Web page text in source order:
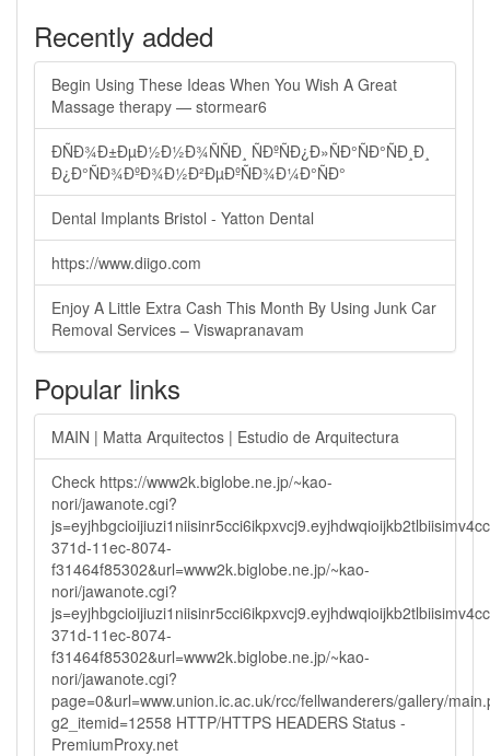
Recently added
Begin Using These Ideas When You Wish A Great
Massage therapy — stormear6
ÐÑÐ¾Ð±ÐµÐ½Ð½Ð¾ÑÑÐ¸ ÑÐºÑÐ¿Ð»ÑÐ°ÑÐ°ÑÐ¸Ð¸
Ð¿Ð°ÑÐ¾ÐºÐ¾Ð½Ð²ÐµÐºÑÐ¾Ð¼Ð°ÑÐ°
Dental Implants Bristol - Yatton Dental
https://www.diigo.com
Enjoy A Little Extra Cash This Month By Using Junk Car
Removal Services – Viswapranavam
Popular links
MAIN | Matta Arquitectos | Estudio de Arquitectura
Check https://www2k.biglobe.ne.jp/~kao-
nori/jawanote.cgi?
371d-11ec-8074-
f31464f85302&url=www2k.biglobe.ne.jp/~kao-
nori/jawanote.cgi?
371d-11ec-8074-
f31464f85302&url=www2k.biglobe.ne.jp/~kao-
nori/jawanote.cgi?
page=0&url=www.union.ic.ac.uk/rcc/fellwanderers/gallery/
g2_itemid=12558 HTTP/HTTPS HEADERS Status -
PremiumProxy.net